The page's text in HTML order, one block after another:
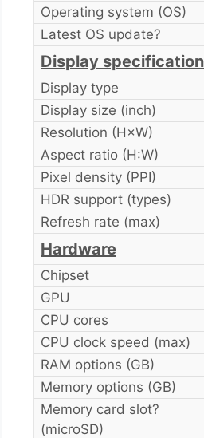
Operating system (OS)
Latest OS update?
Display
Display type
Display size (inch)
Resolution (H×W)
Aspect ratio (H:W)
Pixel density (PPI)
HDR support (types)
Refresh rate (max)
Hardware
Chipset
GPU
CPU cores
CPU clock speed (max)
RAM options (GB)
Memory options (GB)
Memory card slot?
(microSD)